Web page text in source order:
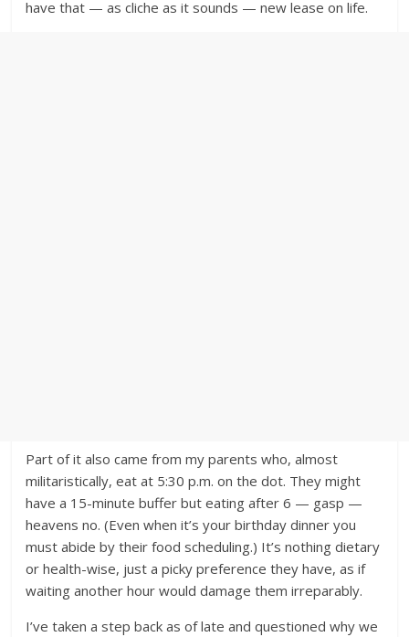
have that — as cliche as it sounds — new lease on life.
Part of it also came from my parents who, almost
militaristically, eat at 5:30 p.m. on the dot. They might
have a 15-minute buffer but eating after 6 — gasp —
heavens no. (Even when it’s your birthday dinner you
must abide by their food scheduling.) It’s nothing dietary
or health-wise, just a picky preference they have, as if
waiting another hour would damage them irreparably.
I’ve taken a step back as of late and questioned why we